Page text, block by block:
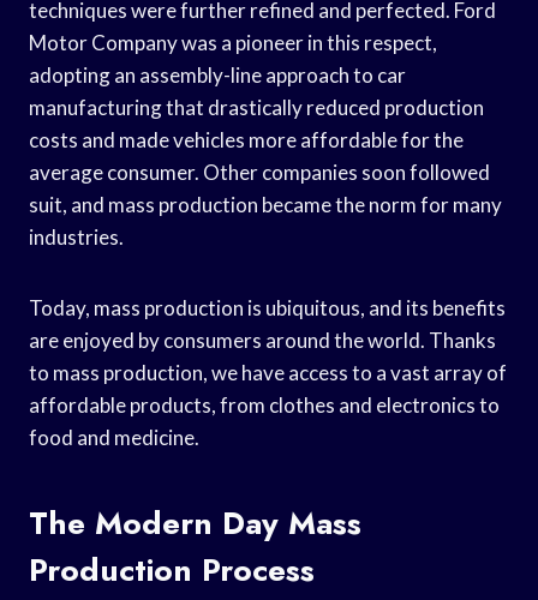
techniques were further refined and perfected. Ford
Motor Company was a pioneer in this respect,
adopting an assembly-line approach to car
manufacturing that drastically reduced production
costs and made vehicles more affordable for the
average consumer. Other companies soon followed
suit, and mass production became the norm for many
industries.
Today, mass production is ubiquitous, and its benefits
are enjoyed by consumers around the world. Thanks
to mass production, we have access to a vast array of
affordable products, from clothes and electronics to
food and medicine.
The Modern Day Mass
Production Process